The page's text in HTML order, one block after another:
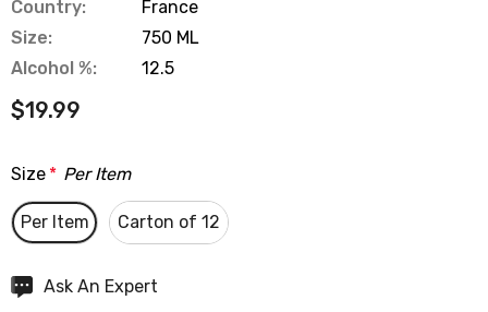
Country:
France
Size:
750 ML
Alcohol %:
12.5
$19.99
Size * Per Item
Per Item Carton of 12
HurryAsk An Expert